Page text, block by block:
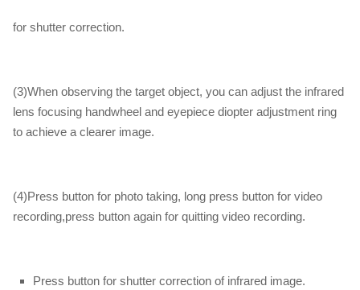
for shutter correction.
(3)When observing the target object, you can adjust the infrared
lens focusing handwheel and eyepiece diopter adjustment ring
to achieve a clearer image.
(4)Press button for photo taking, long press button for video
recording,press button again for quitting video recording.
Press button for shutter correction of infrared image.